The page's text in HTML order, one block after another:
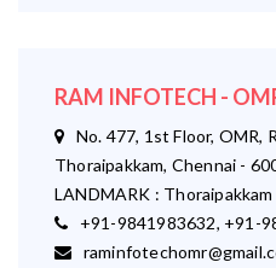
RAM INFOTECH -
No. 477, 1st Floor, OMR,
Thoraipakkam, Chennai -
LANDMARK :
+91-9841983632, +91-